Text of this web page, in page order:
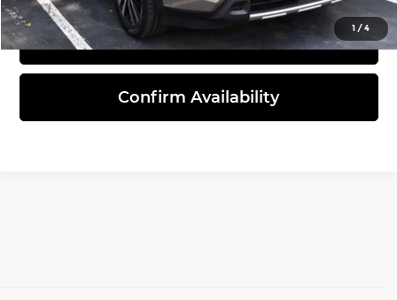
1 /4
View Details
Confirm Availability